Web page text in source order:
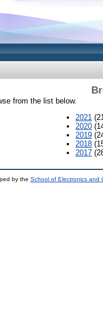
from the list below.
2021
2020
2019
2018
2017
by the School of Electronics and